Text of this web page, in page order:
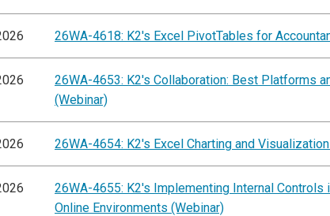
26WA-4618: K2's Excel PivotTables for
26WA-4653: K2's Collaboration: Best Platforms
(Webinar)
26WA-4654: K2's Excel Charting and
26WA-4655: K2's Implementing Internal Controls
Online Environments (Webinar)